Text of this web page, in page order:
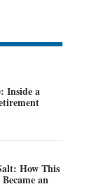
Inside a
How This
an